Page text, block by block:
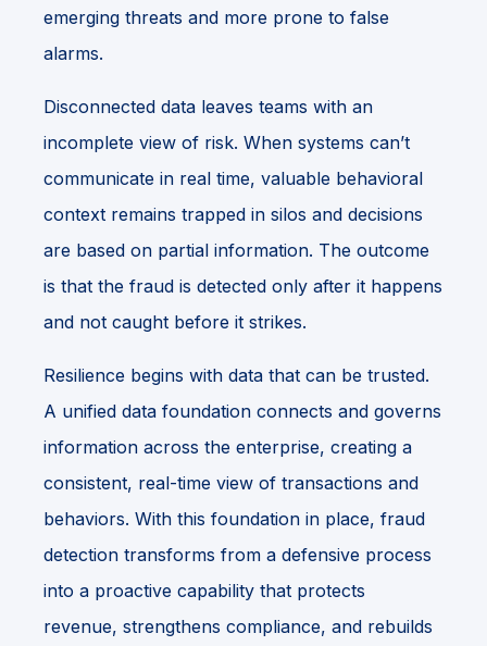
emerging threats and more prone to false
alarms.
Disconnected data leaves teams with an
incomplete view of risk. When systems can’t
communicate in real time, valuable behavioral
context remains trapped in silos and decisions
are based on partial information. The outcome
is that the fraud is detected only after it happens
and not caught before it strikes.
Resilience begins with data that can be trusted.
A unified data foundation connects and governs
information across the enterprise, creating a
consistent, real-time view of transactions and
behaviors. With this foundation in place, fraud
detection transforms from a defensive process
into a proactive capability that protects
revenue, strengthens compliance, and rebuilds